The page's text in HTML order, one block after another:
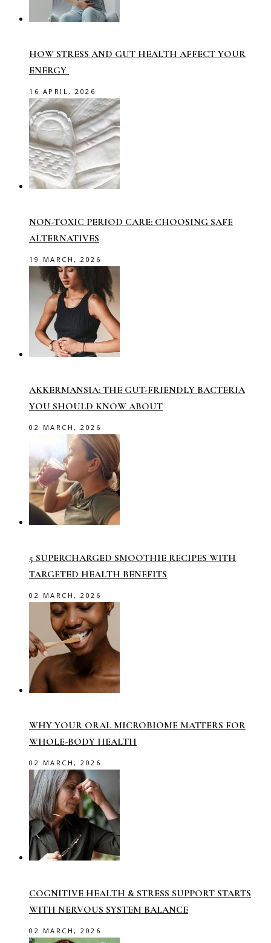
HOW STRESS AND GUT HEALTH AFFECT YOUR
ENERGY
16 APRIL, 2026
NON-TOXIC PERIOD CARE: CHOOSING SAFE
ALTERNATIVES
19 MARCH, 2026
AKKERMANSIA: THE GUT-FRIENDLY BACTERIA
YOU SHOULD KNOW ABOUT
02 MARCH, 2026
5 SUPERCHARGED SMOOTHIE RECIPES WITH
TARGETED HEALTH BENEFITS
02 MARCH, 2026
WHY YOUR ORAL MICROBIOME MATTERS FOR
WHOLE-BODY HEALTH
02 MARCH, 2026
COGNITIVE HEALTH & STRESS SUPPORT STARTS
WITH NERVOUS SYSTEM BALANCE
02 MARCH, 2026